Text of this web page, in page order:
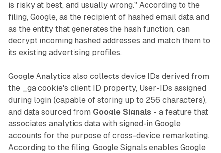
is risky at best, and usually wrong." According to the
filing, Google, as the recipient of hashed email data and
as the entity that generates the hash function, can
decrypt incoming hashed addresses and match them to
its existing advertising profiles.
Google Analytics also collects device IDs derived from
the _ga cookie's client ID property, User-IDs assigned
during login (capable of storing up to 256 characters),
and data sourced from Google Signals - a feature that
associates analytics data with signed-in Google
accounts for the purpose of cross-device remarketing.
According to the filing, Google Signals enables Google